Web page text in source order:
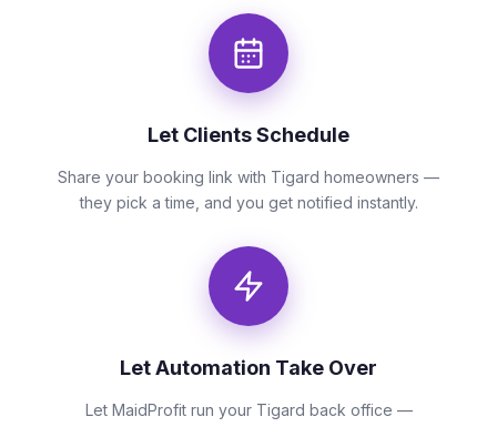
Let Clients Schedule
Share your booking link with Tigard homeowners —
they pick a time, and you get notified instantly.
Let Automation Take Over
Let MaidProfit run your Tigard back office —